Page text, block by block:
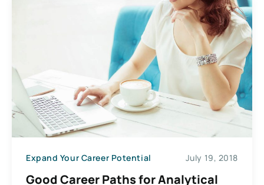
Expand Your Career Potential July 19, 2018
Good Career Paths for Analytical